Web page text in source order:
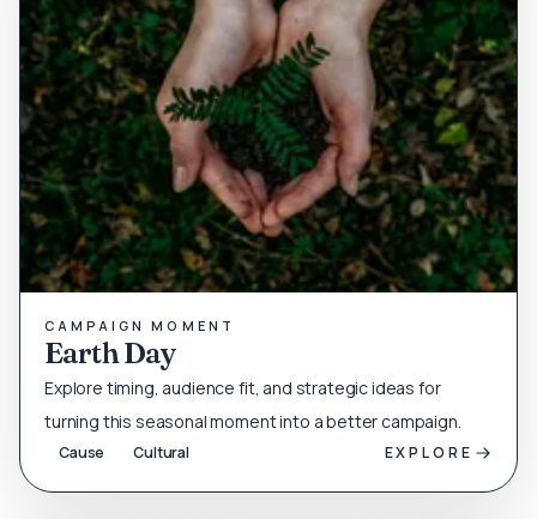
CAMPAIGN MOMENT
Earth Day
Explore timing, audience fit, and strategic ideas for
turning this seasonal moment into a better campaign.
Cause Cultural EXPLORE